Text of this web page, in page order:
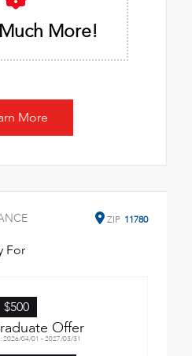
More!
More
ZIP 11780
For
$500
Offer
2026/04/01 - 2027/03/31